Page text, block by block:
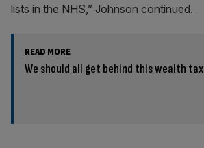
lists in the NHS,” Johnson continued.
READ MORE
We should all get behind this wealth tax